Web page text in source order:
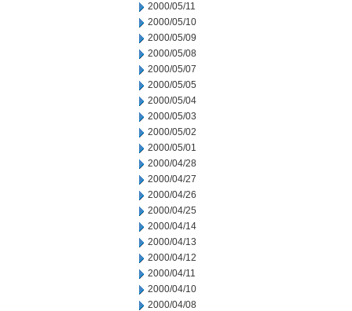
2000/05/11
2000/05/10
2000/05/09
2000/05/08
2000/05/07
2000/05/05
2000/05/04
2000/05/03
2000/05/02
2000/05/01
2000/04/28
2000/04/27
2000/04/26
2000/04/25
2000/04/14
2000/04/13
2000/04/12
2000/04/11
2000/04/10
2000/04/08